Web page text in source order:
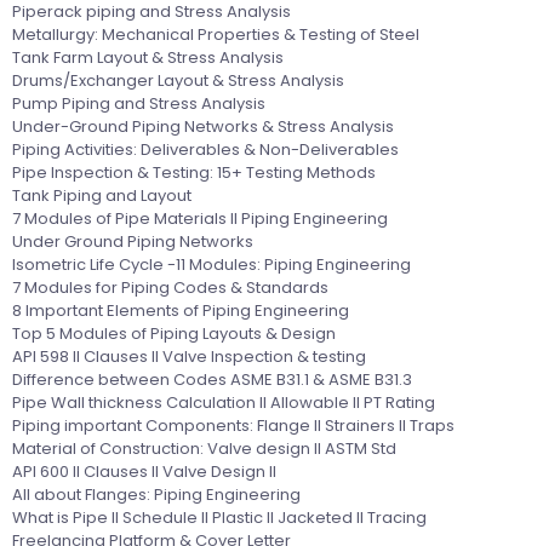
Piperack piping and Stress Analysis
Metallurgy: Mechanical Properties & Testing of Steel
Tank Farm Layout & Stress Analysis
Drums/Exchanger Layout & Stress Analysis
Pump Piping and Stress Analysis
Under-Ground Piping Networks & Stress Analysis
Piping Activities: Deliverables & Non-Deliverables
Pipe Inspection & Testing: 15+ Testing Methods
Tank Piping and Layout
7 Modules of Pipe Materials II Piping Engineering
Under Ground Piping Networks
Isometric Life Cycle -11 Modules: Piping Engineering
7 Modules for Piping Codes & Standards
8 Important Elements of Piping Engineering
Top 5 Modules of Piping Layouts & Design
API 598 II Clauses II Valve Inspection & testing
Difference between Codes ASME B31.1 & ASME B31.3
Pipe Wall thickness Calculation II Allowable II PT Rating
Piping important Components: Flange II Strainers II Traps
Material of Construction: Valve design II ASTM Std
API 600 II Clauses II Valve Design II
All about Flanges: Piping Engineering
What is Pipe II Schedule II Plastic II Jacketed II Tracing
Freelancing Platform & Cover Letter